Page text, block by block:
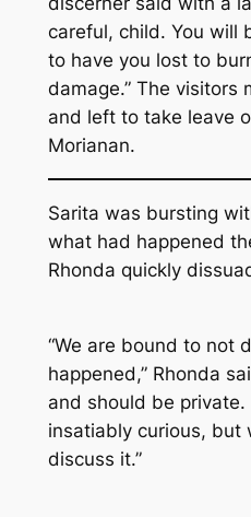
careful, child. You will
to have you lost to
damage.” The visitors
and left to take leave
Morianan.
Sarita was bursting
what had happened
Rhonda quickly
“We are bound to not
happened,” Rhonda
and should be
insatiably curious, but
discuss it.”